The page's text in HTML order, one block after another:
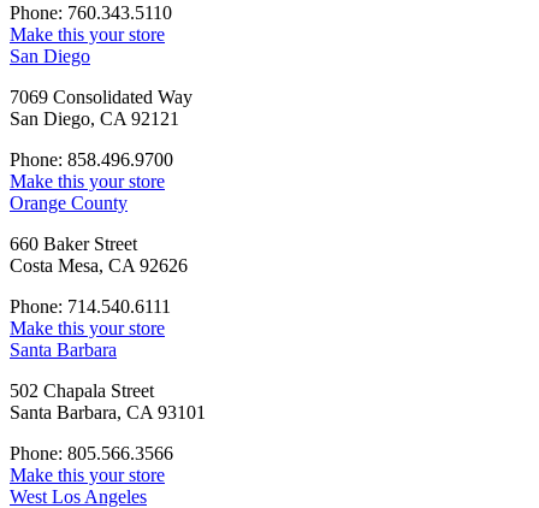
Phone: 760.343.5110
Make this your store
San Diego
7069 Consolidated Way
San Diego, CA 92121
Phone: 858.496.9700
Make this your store
Orange County
660 Baker Street
Costa Mesa, CA 92626
Phone: 714.540.6111
Make this your store
Santa Barbara
502 Chapala Street
Santa Barbara, CA 93101
Phone: 805.566.3566
Make this your store
West Los Angeles